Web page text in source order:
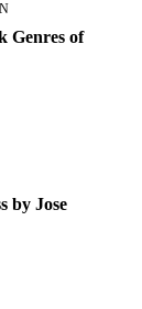
Genres of
by Jose